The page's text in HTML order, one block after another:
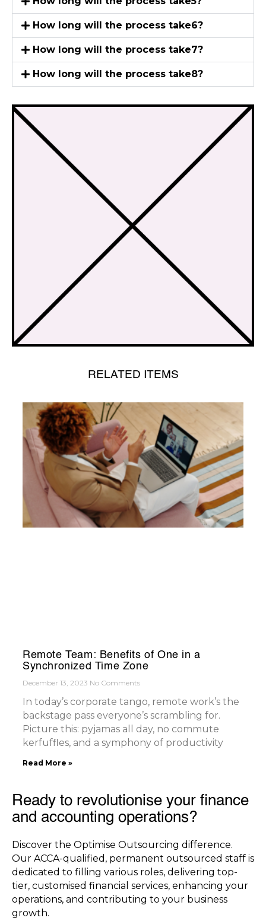
How long will the process take6?
How long will the process take7?
How long will the process take8?
RELATED ITEMS
Remote Team: Benefits of One in a
Synchronized Time Zone
December 13, 2023 No Comments
In today’s corporate tango, remote work’s the
backstage pass everyone’s scrambling for.
Picture this: pyjamas all day, no commute
kerfuffles, and a symphony of productivity
Read More »
Ready to revolutionise your finance
and accounting operations?
Discover the Optimise Outsourcing difference.
Our ACCA-qualified, permanent outsourced staff is
dedicated to filling various roles, delivering top-
tier, customised financial services, enhancing your
operations, and contributing to your business
growth.